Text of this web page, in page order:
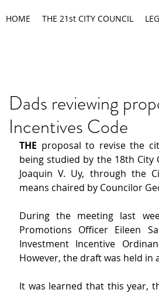
HOME THE 21st CITY COUNCIL
Dads reviewing
Incentives Code
THE proposal to revise the
being studied by the 18th City
Joaquin V. Uy, through the
means chaired by Councilor
During the meeting last
Promotions Officer Eileen
Investment Incentive
However, the draft was held in
It was learned that this year,